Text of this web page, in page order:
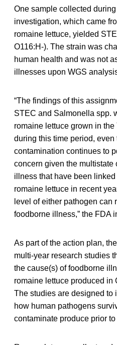
One sample collected
investigation, which came
romaine lettuce, yielded
O116:H-). The strain was
human health and was not
illnesses upon WGS
“The findings of this
STEC and Salmonella spp.
romaine lettuce grown in
during this time period, even
contamination continues to
concern given the multistate
illness that have been
romaine lettuce in recent
level of either pathogen can
foodborne illness,” the FDA
As part of the action plan,
multi-year research studies
the cause(s) of foodborne
romaine lettuce produced in
The studies are designed to
how human pathogens
contaminate produce prior to